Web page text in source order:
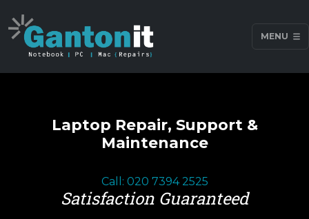
MENU
Laptop Repair, Support &
Maintenance
Call: 020 7394 2525
Satisfaction Guaranteed